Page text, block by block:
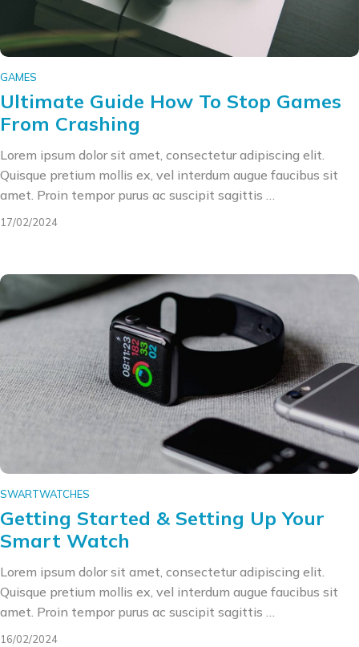
GAMES
Ultimate Guide How To Stop Games
From Crashing
Lorem ipsum dolor sit amet, consectetur adipiscing elit.
Quisque pretium mollis ex, vel interdum augue faucibus sit
amet. Proin tempor purus ac suscipit sagittis …
17/02/2024
SWARTWATCHES
Getting Started & Setting Up Your
Smart Watch
Lorem ipsum dolor sit amet, consectetur adipiscing elit.
Quisque pretium mollis ex, vel interdum augue faucibus sit
amet. Proin tempor purus ac suscipit sagittis …
16/02/2024